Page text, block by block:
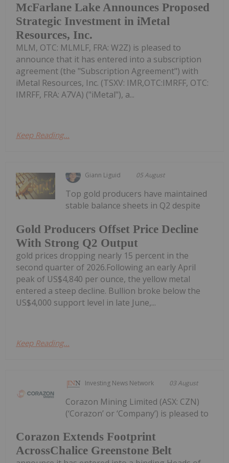
McFarlane Lake Announces Proposed
Strategic Investment in iMetal
Resources, Inc.
MLM, OTC: MLMLF, FRA: W2Z) is pleased to
announce that it has entered into a subscription
agreement (the "Subscription Agreement") with
iMetal Resources, Inc. (TSXV: IMR,OTC:IMRFF, OTC:
IMRFF, FRA: A7VA) ("iMetal"), a...
Keep Reading...
Giann Liguid 05 August
Gold Producers Offset Price Decline
With Strong Q2 Output
Top gold producers have maintained
stable balance sheets in Q2 despite
gold prices dropping nearly 15 percent in the
second quarter of 2026.Following an early April
peak of US$4,840 per ounce, the yellow metal
entered a steep decline. Bullion broke below the
US$4,000 support level in late June,...
Keep Reading...
Investing News Network 03 August
Corazon Extends Footprint
AcrossChalice Greenstone Belt
Corazon Mining Limited (ASX: CZN)
(‘Corazon’ or ‘Company’) is pleased to